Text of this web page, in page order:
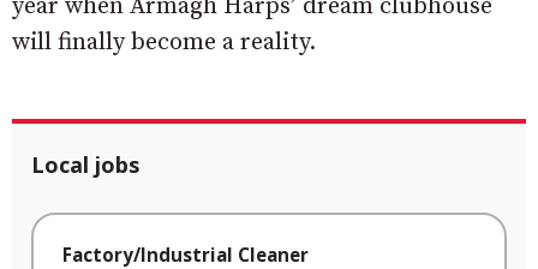
year when Armagh Harps’ dream clubhouse
will finally become a reality.
Local jobs
Factory/Industrial Cleaner